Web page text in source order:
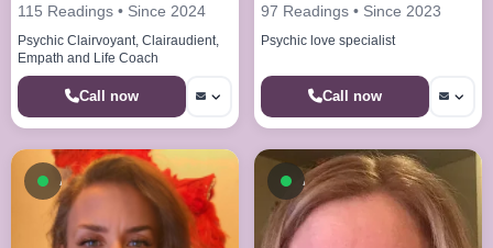
115 Readings • Since 2024
Psychic Clairvoyant, Clairaudient,
Empath and Life Coach
Call now
97 Readings • Since 2023
Psychic love specialist
Call now
Available now Available now